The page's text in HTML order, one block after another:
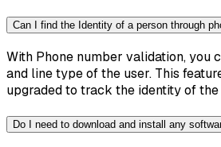
Can I find the Identity of a person through
With Phone number validation, you
and line type of the user. This
upgraded to track the identity of the
Do I need to download and install any